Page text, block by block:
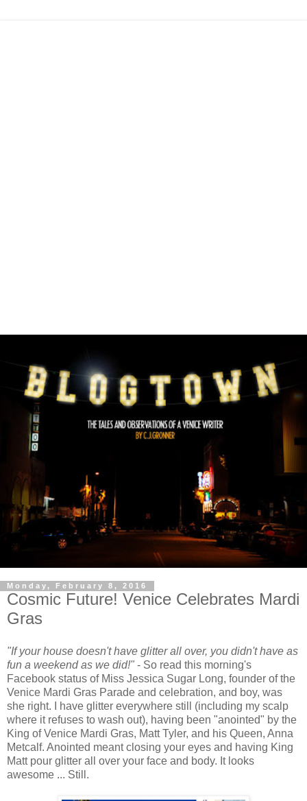
Monday, February 8, 2016
Cosmic Future! Venice Celebrates Mardi
Gras
"If your house doesn't have glitter all over, you didn't have as
fun a weekend as we did!" - So read this morning's
Facebook status of Miss Jessica Sugar Long, founder of the
Venice Mardi Gras Parade and celebration, and boy, was
she right. I have glitter everywhere still (including my scalp
where it refuses to wash out), having been "anointed" by the
King of Venice Mardi Gras, Matt Tyler, and his Queen, Anna
Metcalf. Anointed meant closing your eyes and having King
Matt pour glitter all over your face and body. It looks
awesome ... Still.